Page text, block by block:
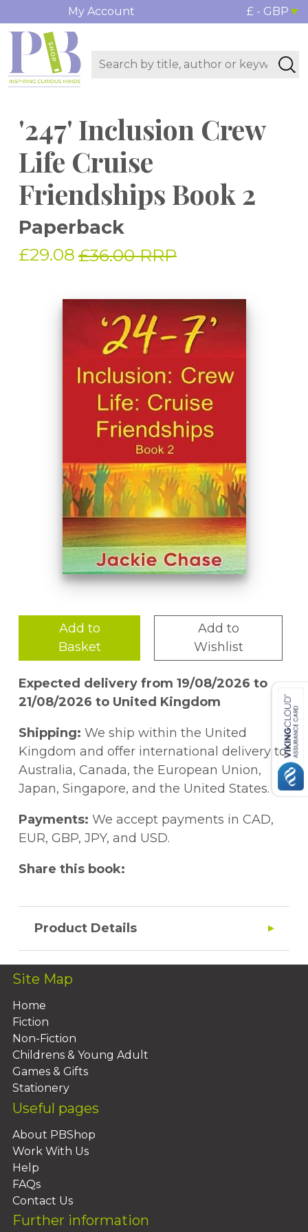
My Account £ - GBP
'247' Inclusion Crew
Life Cruise
Friendships Book 2
Paperback
£29.08 £36.00 RRP
Add to
Basket
Add to
Wishlist
Expected delivery from 19/08/2026 to
21/08/2026 to United Kingdom
Shipping: We ship within the United
Kingdom and offer international delivery to
Australia, Canada, the European Union,
Japan, Singapore, and the United States.
Payments: We accept payments in CAD,
EUR, GBP, JPY, and USD.
Share this book:
Product Details
Site Map
Home
Fiction
Non-Fiction
Childrens & Young Adult
Games & Gifts
Stationery
Useful pages
About PBShop
Work With Us
Help
FAQs
Contact Us
Further information